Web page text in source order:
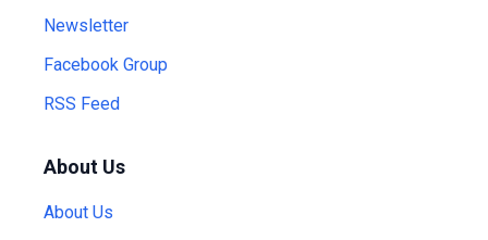
Newsletter
Facebook Group
RSS Feed
About Us
About Us